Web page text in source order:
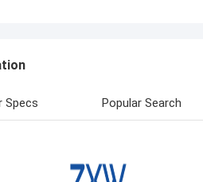
Specs Popular Search